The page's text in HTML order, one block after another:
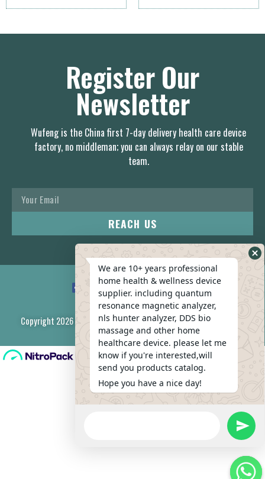
Register Our
Newsletter
Wufeng is the China first 7-day delivery health care device
factory, no middleman; you can always relay on our stable
team.
REACH US
Copyright 2026 © All rights Reserved. Design by Wufeng Company
We are 10+ years professional
home health & wellness device
supplier. including quantum
resonance magnetic analyzer,
nls hunter analyzer, DDS bio
massage and other home
healthcare device. please let me
know if you're interested,will
send you products catalog.
Hope you have a nice day!